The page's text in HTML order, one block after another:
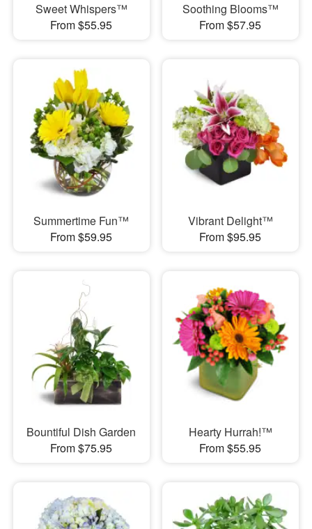
Sweet Whispers™
From $55.95
Soothing Blooms™
From $57.95
Summertime Fun™
From $59.95
Vibrant Delight™
From $95.95
Bountiful Dish Garden
From $75.95
Hearty Hurrah!™
From $55.95